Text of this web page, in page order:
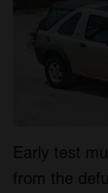
Early test
from the